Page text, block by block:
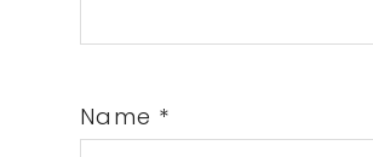
Name *